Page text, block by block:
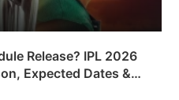
Release? IPL 2026
Expected Dates &
Plan